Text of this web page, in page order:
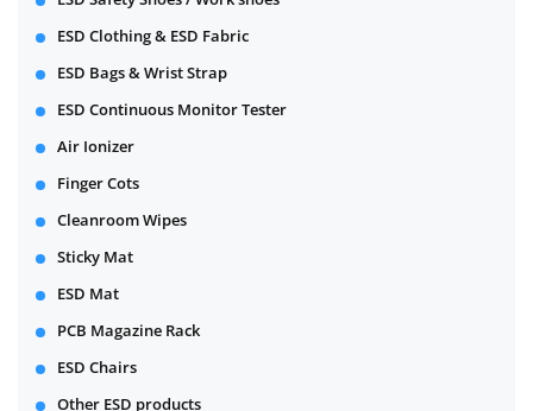
ESD Clothing & ESD Fabric
ESD Bags & Wrist Strap
ESD Continuous Monitor Tester
Air Ionizer
Finger Cots
Cleanroom Wipes
Sticky Mat
ESD Mat
PCB Magazine Rack
ESD Chairs
Other ESD products